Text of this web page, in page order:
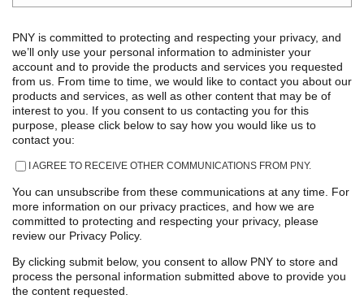
PNY is committed to protecting and respecting your privacy, and
we’ll only use your personal information to administer your
account and to provide the products and services you requested
from us. From time to time, we would like to contact you about our
products and services, as well as other content that may be of
interest to you. If you consent to us contacting you for this
purpose, please click below to say how you would like us to
contact you:
I AGREE TO RECEIVE OTHER COMMUNICATIONS FROM PNY.
You can unsubscribe from these communications at any time. For
more information on our privacy practices, and how we are
committed to protecting and respecting your privacy, please
review our Privacy Policy.
By clicking submit below, you consent to allow PNY to store and
process the personal information submitted above to provide you
the content requested.